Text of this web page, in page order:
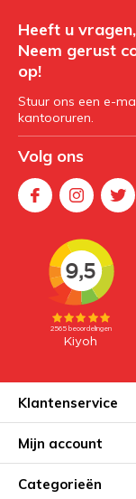
Heeft u
Neem gerust
op!
Stuur ons een e-
kantooruren.
Volg ons
Klantenservice
Mijn account
Categorieën